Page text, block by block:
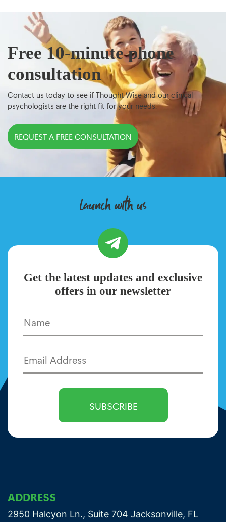
Free 10-minute phone
consultation
Contact us today to see if Thought Wise and our clinical
psychologists are the right fit for your needs.
REQUEST A FREE CONSULTATION
launch with us
Get the latest updates and exclusive
offers in our newsletter
ADDRESS
2950 Halcyon Ln., Suite 704 Jacksonville, FL